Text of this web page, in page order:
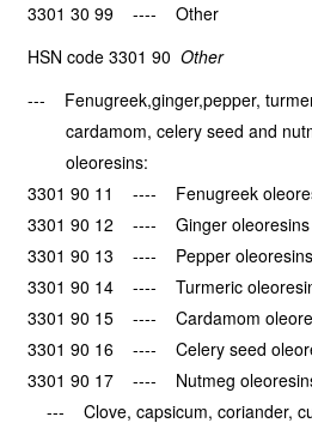
3301 30 99 ---- Other
HSN code 3301 90 Other
--- Fenugreek,ginger,pepper,
cardamom, celery seed and
oleoresins:
3301 90 11 ---- Fenugreek
3301 90 12 ---- Ginger oleoresins
3301 90 13 ---- Pepper oleoresins
3301 90 14 ---- Turmeric
3301 90 15 ---- Cardamom
3301 90 16 ---- Celery seed
3301 90 17 ---- Nutmeg
--- Clove, capsicum, coriander,